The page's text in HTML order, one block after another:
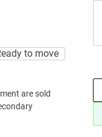
to move
are sold